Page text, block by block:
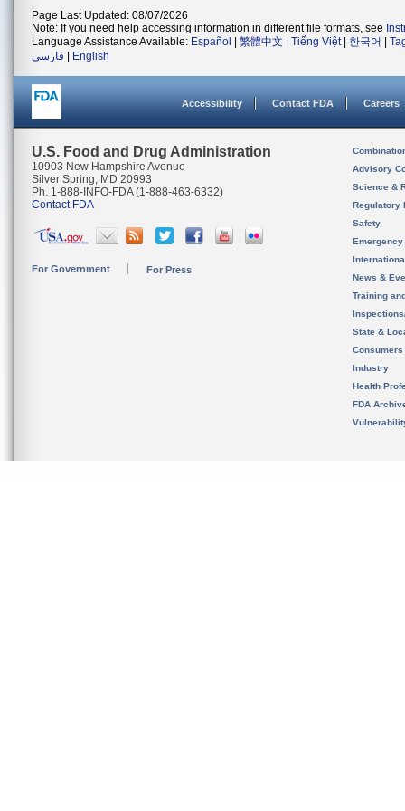
Page Last Updated: 08/07/2026
Note: If you need help accessing information in different file formats, see
Language Assistance Available: Español 繁體中文 Tiếng Việt| 한국어
فارسی
English
Accessibility Contact FDA Careers
U.S. Food and Drug Administration
10903 New Hampshire Avenue
Silver Spring, MD 20993
Ph. 1-888-INFO-FDA (1-888-463-6332)
Contact FDA
For Government For Press
Advisory
Science &
Regulatory
Safety
News &
Training
State &
Consumers
Industry
Health
FDA